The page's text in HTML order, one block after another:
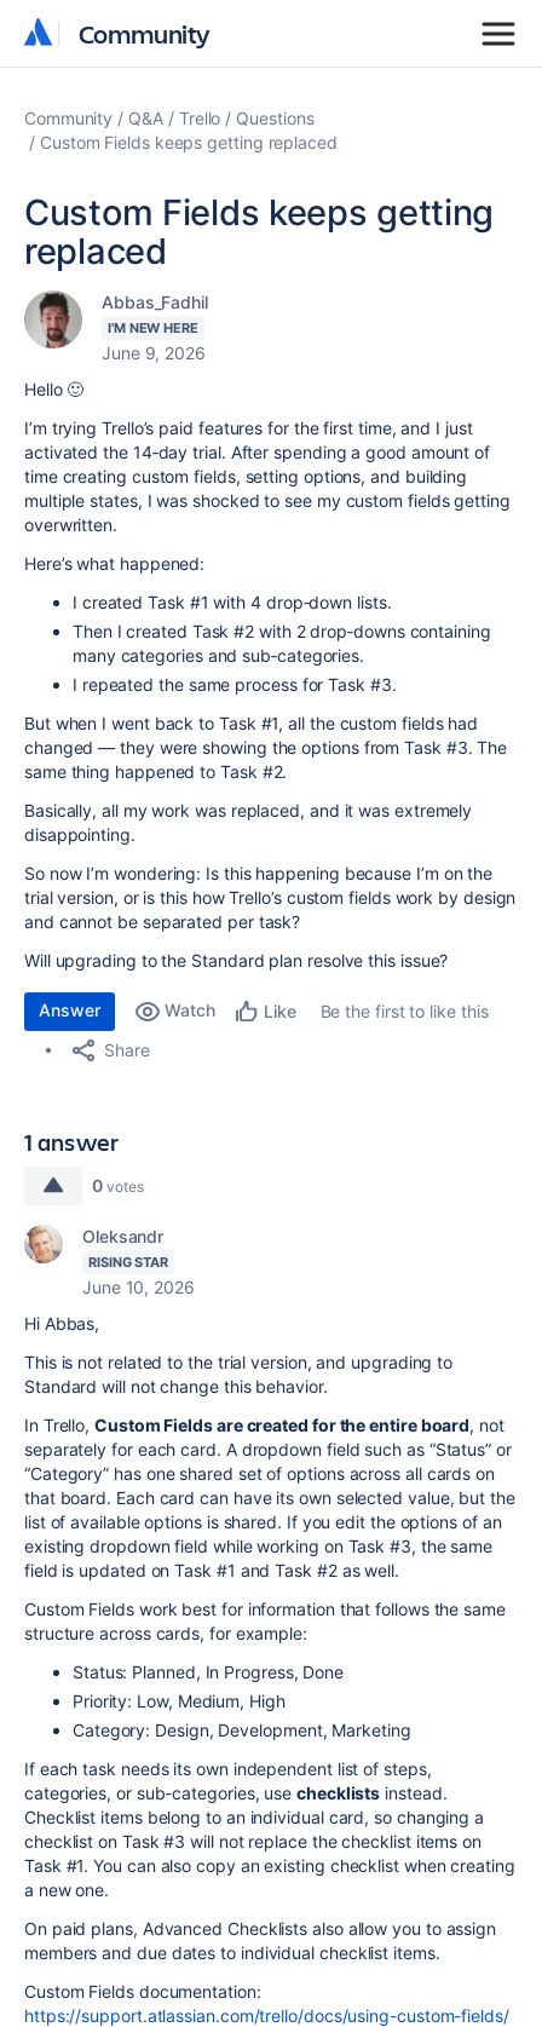
Community
Community
Community Q&A Trello
Questions
Custom Fields keeps getting replaced
Custom Fields keeps getting
replaced
Abbas_Fadhil
I'M NEW HERE
June 9, 2026
Hello 🙂
I’m trying Trello’s paid features for the first time, and I just
activated the 14‑day trial. After spending a good amount of
time creating custom fields, setting options, and building
multiple states, I was shocked to see my custom fields getting
overwritten.
Here’s what happened:
I created Task #1 with 4 drop‑down lists.
Then I created Task #2 with 2 drop‑downs containing
many categories and sub‑categories.
I repeated the same process for Task #3.
But when I went back to Task #1, all the custom fields had
changed — they were showing the options from Task #3. The
same thing happened to Task #2.
Basically, all my work was replaced, and it was extremely
disappointing.
So now I’m wondering: Is this happening because I’m on the
trial version, or is this how Trello’s custom fields work by design
and cannot be separated per task?
Will upgrading to the Standard plan resolve this issue?
Answer Watch Like
Be the first to like this
Share
1 answer
0 votes
Oleksandr
RISING STAR
June 10, 2026
Hi Abbas,
This is not related to the trial version, and upgrading to
Standard will not change this behavior.
In Trello,Custom Fields are created for the entire board, not
separately for each card. A dropdown field such as “Status” or
“Category” has one shared set of options across all cards on
that board. Each card can have its own selected value, but the
list of available options is shared. If you edit the options of an
existing dropdown field while working on Task #3, the same
field is updated on Task #1 and Task #2 as well.
Custom Fields work best for information that follows the same
structure across cards, for example:
Status: Planned, In Progress, Done
Priority: Low, Medium, High
Category: Design, Development, Marketing
If each task needs its own independent list of steps,
categories, or sub-categories, usechecklists instead.
Checklist items belong to an individual card, so changing a
checklist on Task #3 will not replace the checklist items on
Task #1. You can also copy an existing checklist when creating
a new one.
On paid plans, Advanced Checklists also allow you to assign
members and due dates to individual checklist items.
Custom Fields documentation:
https://support.atlassian.com/trello/docs/using-custom-fields/